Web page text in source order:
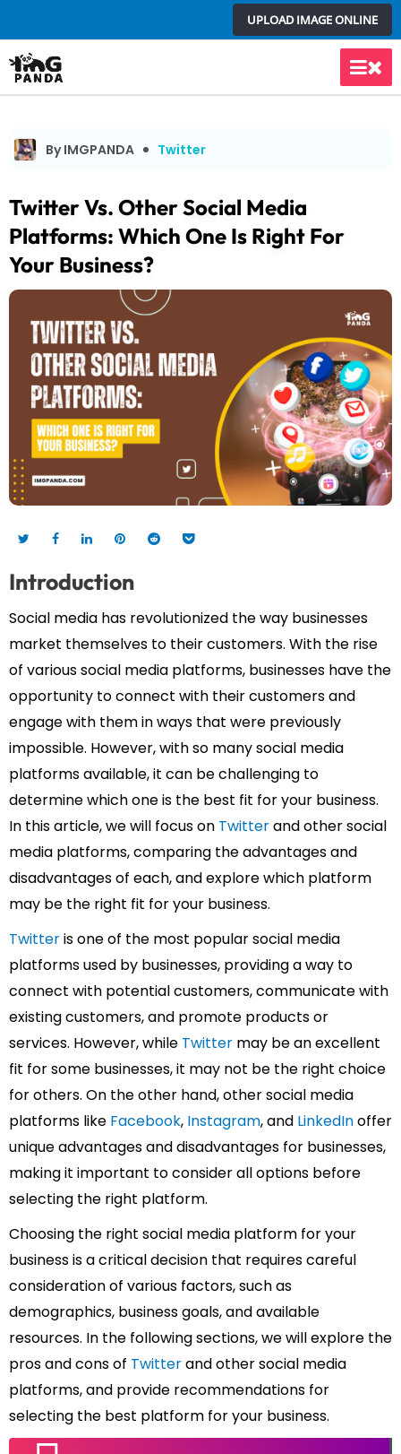
to
content
UPLOAD IMAGE ONLINE
Main
By IMGPANDA Twitter
Twitter Vs. Other Social Media
Platforms: Which One Is Right For
Your Business?
Introduction
Social media has revolutionized the way businesses
market themselves to their customers. With the rise
of various social media platforms, businesses have the
opportunity to connect with their customers and
engage with them in ways that were previously
impossible. However, with so many social media
platforms available, it can be challenging to
determine which one is the best fit for your business.
In this article, we will focus on Twitterand other social
media platforms, comparing the advantages and
disadvantages of each, and explore which platform
may be the right fit for your business.
Twitteris one of the most popular social media
platforms used by businesses, providing a way to
connect with potential customers, communicate with
existing customers, and promote products or
services. However, while Twitter may be an excellent
fit for some businesses, it may not be the right choice
for others. On the other hand, other social media
platforms like Facebook, Instagram, and LinkedInoffer
unique advantages and disadvantages for businesses,
making it important to consider all options before
selecting the right platform.
Choosing the right social media platform for your
business is a critical decision that requires careful
consideration of various factors, such as
demographics, business goals, and available
resources. In the following sections, we will explore the
pros and cons of Twitterand other social media
platforms, and provide recommendations for
selecting the best platform for your business.